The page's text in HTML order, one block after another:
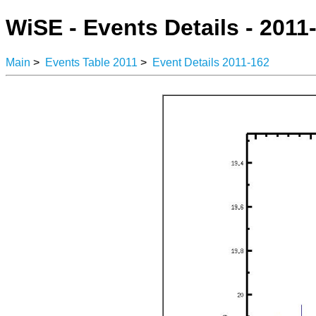
WiSE - Events Details -
Main > Events Table 2011 > Event Details 2011-162